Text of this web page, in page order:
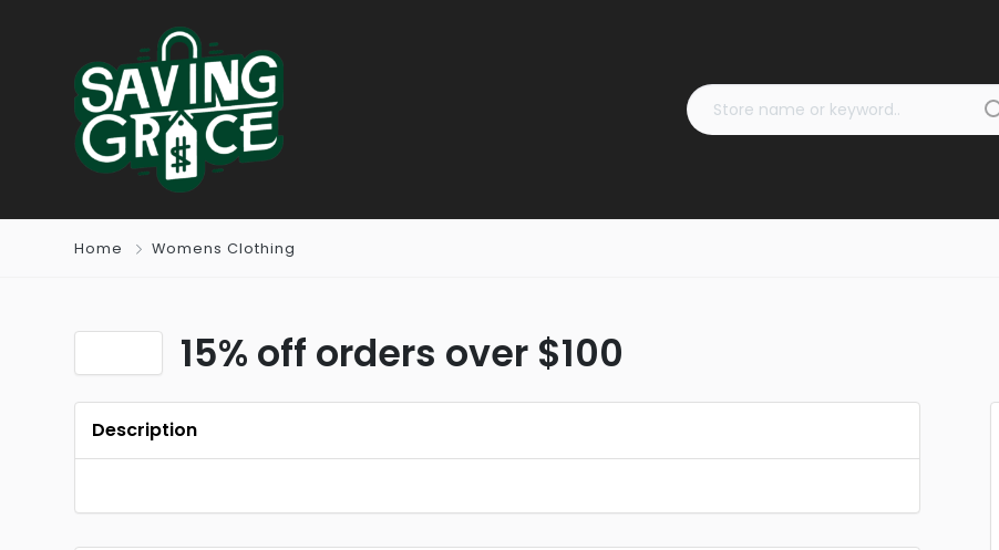
Home Womens Clothing
15% off orders over $100
Description